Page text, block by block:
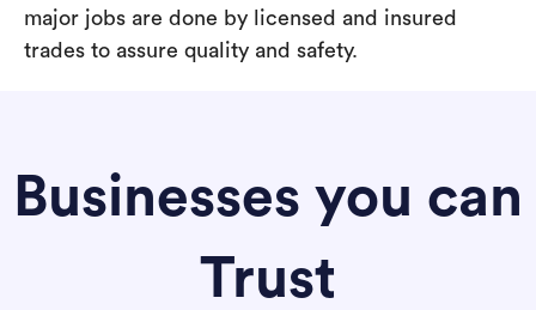
major jobs are done by licensed and insured
trades to assure quality and safety.
Businesses you can
Trust